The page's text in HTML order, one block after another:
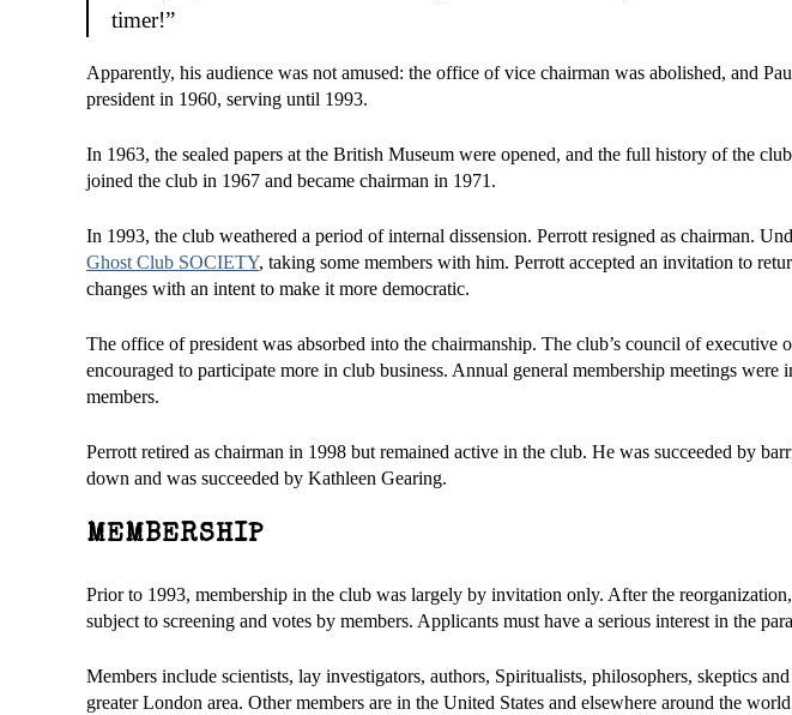
timer!”
Apparently, his audience was not amused: the office of vice chairman was abolished, and
president in 1960, serving until 1993.
In 1963, the sealed papers at the British Museum were opened, and the full history of the
joined the club in 1967 and became chairman in 1971.
In 1993, the club weathered a period of internal dissension. Perrott resigned as chairman.
Ghost Club SOCIETY, taking some members with him. Perrott accepted an invitation to
changes with an intent to make it more democratic.
The office of president was absorbed into the chairmanship. The club’s council of executive
encouraged to participate more in club business. Annual general membership meetings
members.
Perrott retired as chairman in 1998 but remained active in the club. He was succeeded by
down and was succeeded by Kathleen Gearing.
MEMBERSHIP
Prior to 1993, membership in the club was largely by invitation only. After the
subject to screening and votes by members. Applicants must have a serious interest in the
Members include scientists, lay investigators, authors, Spiritualists, philosophers, skeptics
greater London area. Other members are in the United States and elsewhere around the